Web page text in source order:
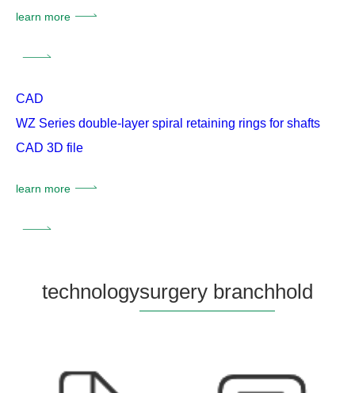
learn more
CAD
WZ Series double-layer spiral retaining rings for shafts
CAD 3D file
learn more
technologysurgery branchhold